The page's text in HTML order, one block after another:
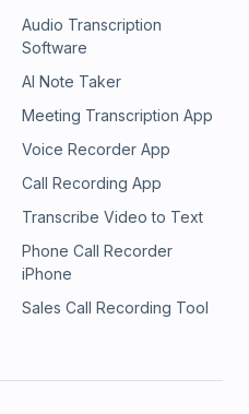
Audio Transcription
Software
AI Note Taker
Meeting Transcription App
Voice Recorder App
Call Recording App
Transcribe Video to Text
Phone Call Recorder
iPhone
Sales Call Recording Tool